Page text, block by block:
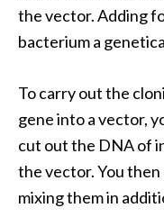
the vector. Adding
bacterium a
To carry out the
gene into a vector,
cut out the DNA of
the vector. You
mixing them in